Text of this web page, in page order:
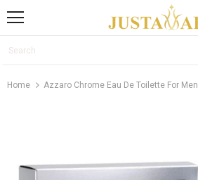
Home Azzaro Chrome Eau De Toilette For Men